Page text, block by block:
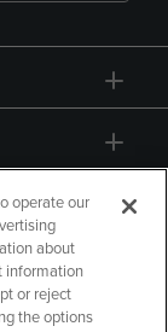
operate our
about
information
or reject
the options